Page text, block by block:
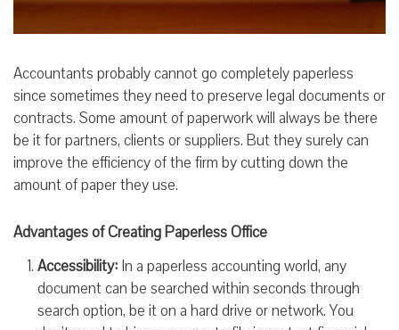
Accountants probably cannot go completely paperless
since sometimes they need to preserve legal documents or
contracts. Some amount of paperwork will always be there
be it for partners, clients or suppliers. But they surely can
improve the efficiency of the firm by cutting down the
amount of paper they use.
Advantages of Creating Paperless Office
Accessibility: In a paperless accounting world, any
document can be searched within seconds through
search option, be it on a hard drive or network. You